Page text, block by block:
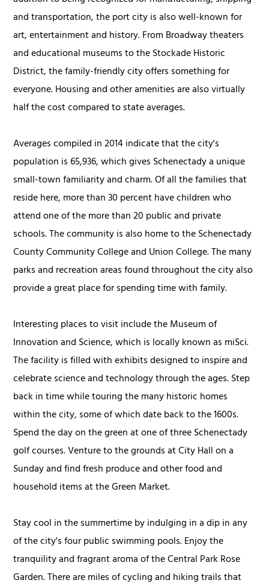
and transportation, the port city is also well-known for
art, entertainment and history. From Broadway theaters
and educational museums to the Stockade Historic
District, the family-friendly city offers something for
everyone. Housing and other amenities are also virtually
half the cost compared to state averages.
Averages compiled in 2014 indicate that the city's
population is 65,936, which gives Schenectady a unique
small-town familiarity and charm. Of all the families that
reside here, more than 30 percent have children who
attend one of the more than 20 public and private
schools. The community is also home to the Schenectady
County Community College and Union College. The many
parks and recreation areas found throughout the city also
provide a great place for spending time with family.
Interesting places to visit include the Museum of
Innovation and Science, which is locally known as miSci.
The facility is filled with exhibits designed to inspire and
celebrate science and technology through the ages. Step
back in time while touring the many historic homes
within the city, some of which date back to the 1600s.
Spend the day on the green at one of three Schenectady
golf courses. Venture to the grounds at City Hall on a
Sunday and find fresh produce and other food and
household items at the Green Market.
Stay cool in the summertime by indulging in a dip in any
of the city's four public swimming pools. Enjoy the
tranquility and fragrant aroma of the Central Park Rose
Garden. There are miles of cycling and hiking trails that